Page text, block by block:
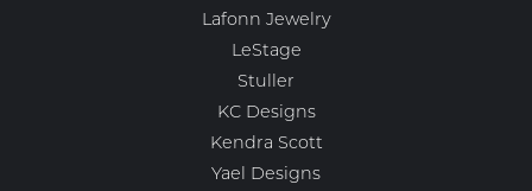
Lafonn Jewelry
LeStage
Stuller
KC Designs
Kendra Scott
Yael Designs